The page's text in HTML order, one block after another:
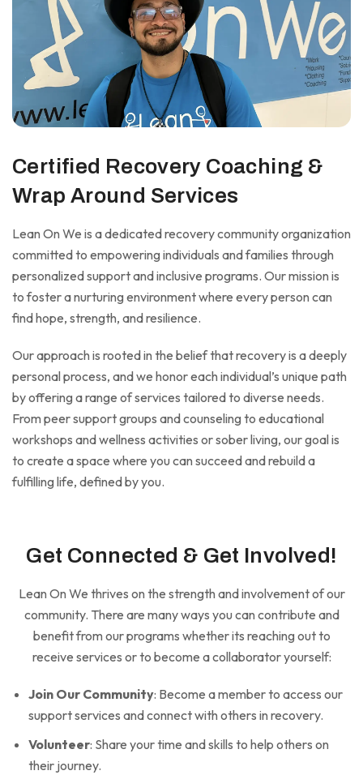
Certified Recovery Coaching &
Wrap Around Services
Lean On We is a dedicated recovery community organization
committed to empowering individuals and families through
personalized support and inclusive programs. Our mission is
to foster a nurturing environment where every person can
find hope, strength, and resilience.
Our approach is rooted in the belief that recovery is a deeply
personal process, and we honor each individual’s unique path
by offering a range of services tailored to diverse needs.
From peer support groups and counseling to educational
workshops and wellness activities or sober living, our goal is
to create a space where you can succeed and rebuild a
fulfilling life, defined by you.
Get Connected & Get Involved!
Lean On We thrives on the strength and involvement of our
community. There are many ways you can contribute and
benefit from our programs whether its reaching out to
receive services or to become a collaborator yourself:
Join Our Community: Become a member to access our
support services and connect with others in recovery.
Volunteer: Share your time and skills to help others on
their journey.